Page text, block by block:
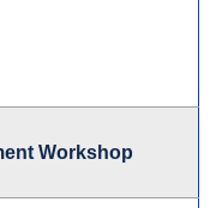
Workshop